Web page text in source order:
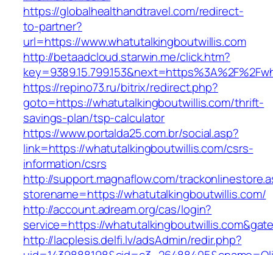
https://globalhealthandtravel.com/redirect-
to-partner?
url=https://www.whatutalkingboutwillis.com
http://betaadcloud.starwin.me/click.htm?
https://repino73.ru/bitrix/redirect.php?
goto=https://whatutalkingboutwillis.com/thrift-
savings-plan/tsp-calculator
https://www.portalda25.com.br/social.asp?
link=https://whatutalkingboutwillis.com/csrs-
information/csrs
http://support.magnaflow.com/
storename=https://whatutalkingboutwillis.com/
http://account.adream.org/cas/login?
service=https://
http://lacplesis.delfi.lv/adsAdmin/redir.php?